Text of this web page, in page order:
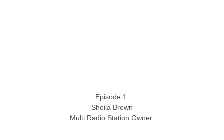
Episode 1.
Sheila Brown
Multi Radio Station Owner.